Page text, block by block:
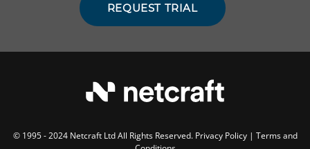
REQUEST TRIAL
© 1995 - 2024 Netcraft Ltd All Rights Reserved. Privacy Policy| Terms and